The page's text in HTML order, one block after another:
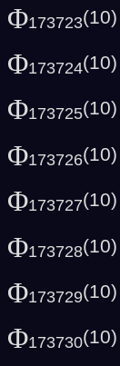
Φ173723(10)
Φ173724(10)
Φ173725(10)
Φ173726(10)
Φ173727(10)
Φ173728(10)
Φ173729(10)
Φ173730(10)